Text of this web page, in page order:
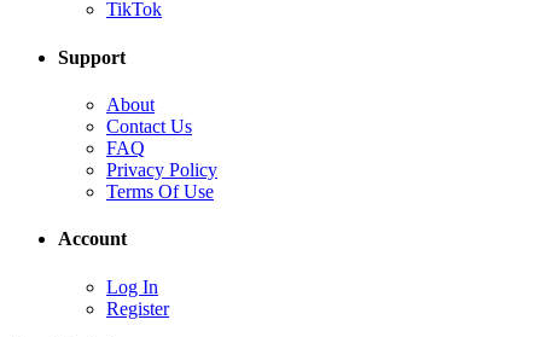
TikTok
Support
About
Contact Us
FAQ
Privacy Policy
Terms Of Use
Account
Log In
Register